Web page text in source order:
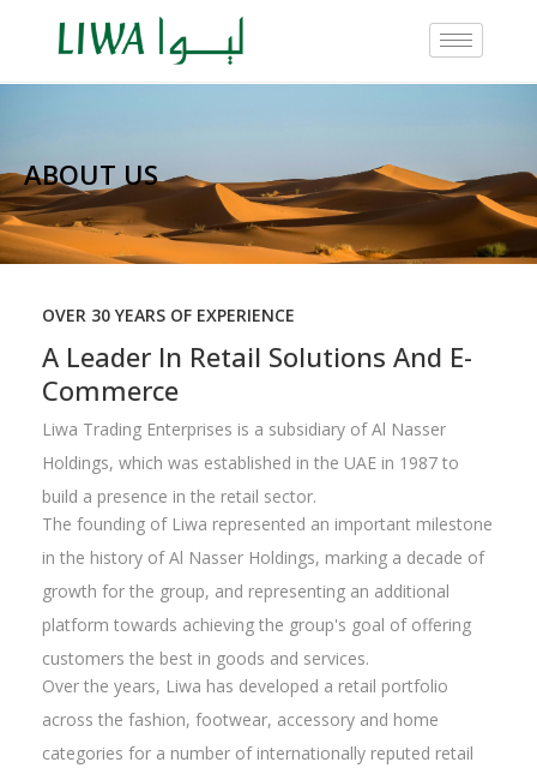
ABOUT US
OVER 30 YEARS OF EXPERIENCE
A Leader In Retail Solutions And E-
Commerce
Liwa Trading Enterprises is a subsidiary of Al Nasser
Holdings, which was established in the UAE in 1987 to
build a presence in the retail sector.
The founding of Liwa represented an important milestone
in the history of Al Nasser Holdings, marking a decade of
growth for the group, and representing an additional
platform towards achieving the group's goal of offering
customers the best in goods and services.
Over the years, Liwa has developed a retail portfolio
across the fashion, footwear, accessory and home
categories for a number of internationally reputed retail